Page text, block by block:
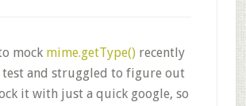
mock mime.getType()recently
and struggled to figure out
it with just a quick google, so